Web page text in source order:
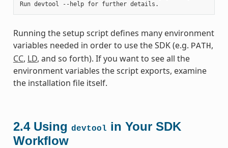
Running the setup script defines many environment
variables needed in order to use the SDK (e.g. PATH ,
CC, LD, and so forth). If you want to see all the
environment variables the script exports, examine
the installation file itself.
2.4 Using devtool in Your SDK
Workflow